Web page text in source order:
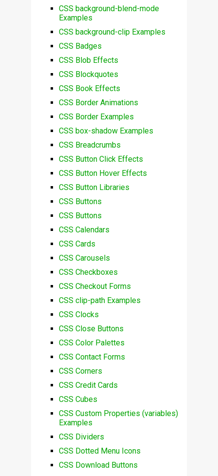
CSS background-blend-mode
Examples
CSS background-clip Examples
CSS Badges
CSS Blob Effects
CSS Blockquotes
CSS Book Effects
CSS Border Animations
CSS Border Examples
CSS box-shadow Examples
CSS Breadcrumbs
CSS Button Click Effects
CSS Button Hover Effects
CSS Button Libraries
CSS Buttons
CSS Buttons
CSS Calendars
CSS Cards
CSS Carousels
CSS Checkboxes
CSS Checkout Forms
CSS clip-path Examples
CSS Clocks
CSS Close Buttons
CSS Color Palettes
CSS Contact Forms
CSS Corners
CSS Credit Cards
CSS Cubes
CSS Custom Properties (variables)
Examples
CSS Dividers
CSS Dotted Menu Icons
CSS Download Buttons